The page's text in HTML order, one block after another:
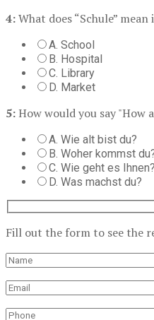
4:What does “Schule” mean
A. School
B. Hospital
C. Library
D. Market
5:How would you say "How
A. Wie alt bist du?
B. Woher kommst
C. Wie geht es Ihnen?
D. Was machst du?
Fill out the form to see the